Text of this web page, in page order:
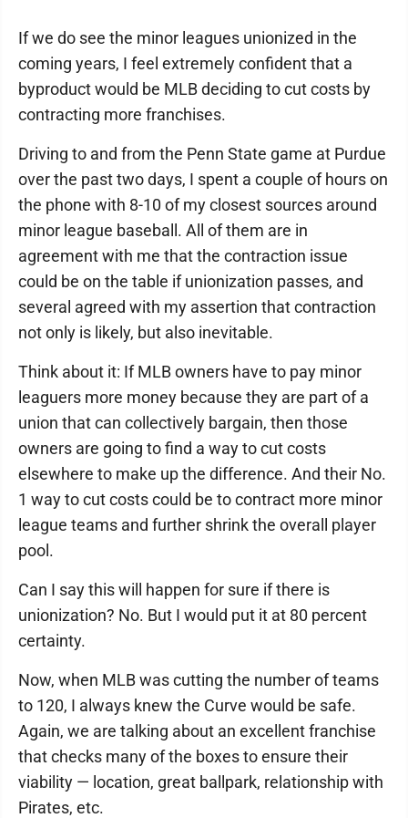
If we do see the minor leagues unionized in the
coming years, I feel extremely confident that a
byproduct would be MLB deciding to cut costs by
contracting more franchises.
Driving to and from the Penn State game at Purdue
over the past two days, I spent a couple of hours on
the phone with 8-10 of my closest sources around
minor league baseball. All of them are in
agreement with me that the contraction issue
could be on the table if unionization passes, and
several agreed with my assertion that contraction
not only is likely, but also inevitable.
Think about it: If MLB owners have to pay minor
leaguers more money because they are part of a
union that can collectively bargain, then those
owners are going to find a way to cut costs
elsewhere to make up the difference. And their No.
1 way to cut costs could be to contract more minor
league teams and further shrink the overall player
pool.
Can I say this will happen for sure if there is
unionization? No. But I would put it at 80 percent
certainty.
Now, when MLB was cutting the number of teams
to 120, I always knew the Curve would be safe.
Again, we are talking about an excellent franchise
that checks many of the boxes to ensure their
viability — location, great ballpark, relationship with
Pirates, etc.